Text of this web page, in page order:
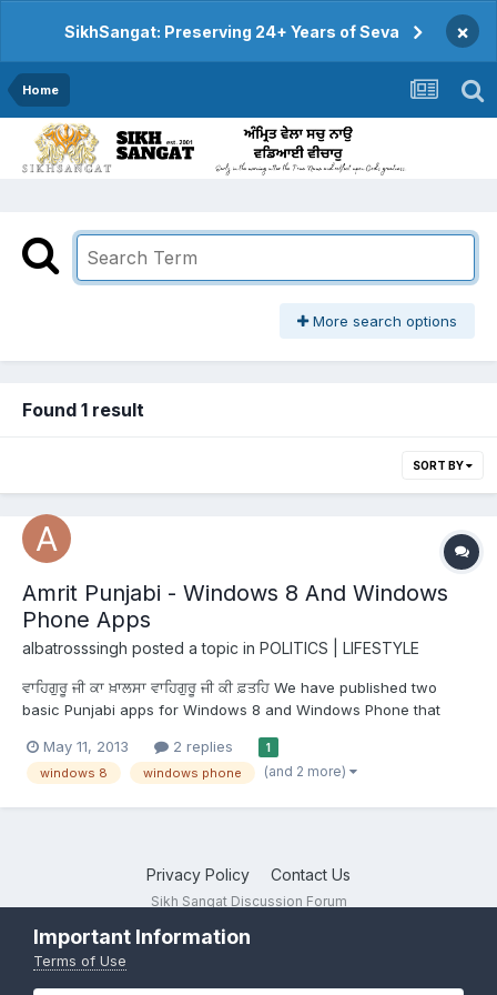
SikhSangat: Preserving 24+ Years of Seva ×
Home
More search options
Found 1 result
SORT BY
Amrit Punjabi - Windows 8 And Windows
Phone Apps
albatrosssingh posted a topic in POLITICS | LIFESTYLE
ਵਾਹਿਗੁਰੂ ਜੀ ਕਾ ਖ਼ਾਲਸਾ ਵਾਹਿਗੁਰੂ ਜੀ ਕੀ ਫ਼ਤਹਿ We have published two
basic Punjabi apps for Windows 8 and Windows Phone that
common fruit and vegetables, common animals, colors, numbers
and shapes. Trying to learn more about their heritage and...
May 11, 2013 2 replies 1
windows 8 windows phone (and 2 more)
Privacy Policy Contact Us
Sikh Sangat Discussion Forum
Important Information
Terms of Use